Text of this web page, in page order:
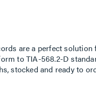
are a perfect
to TIA-568.2-D
stocked and ready to